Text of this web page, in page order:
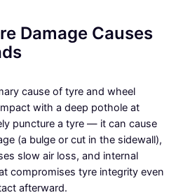
Damage Causes
cause of tyre and wheel
with a deep pothole at
puncture a tyre — it can cause
(a bulge or cut in the sidewall),
slow air loss, and internal
compromises tyre integrity even
afterward.